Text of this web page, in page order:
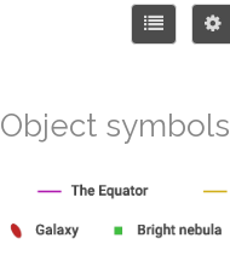
Object symbols